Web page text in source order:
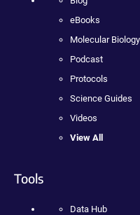
eBooks
Molecular
Podcast
Protocols
Science Guides
Videos
View All
Tools
Data Hub